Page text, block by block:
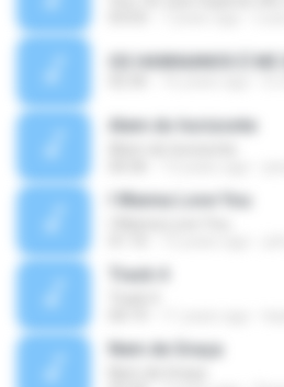
Alem do horizonte
I Wanna Love You
Track 4
Nem de Graça